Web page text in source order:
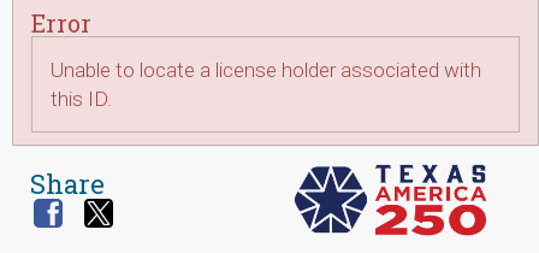
Error
Unable to locate a license holder associated with
this ID.
Share